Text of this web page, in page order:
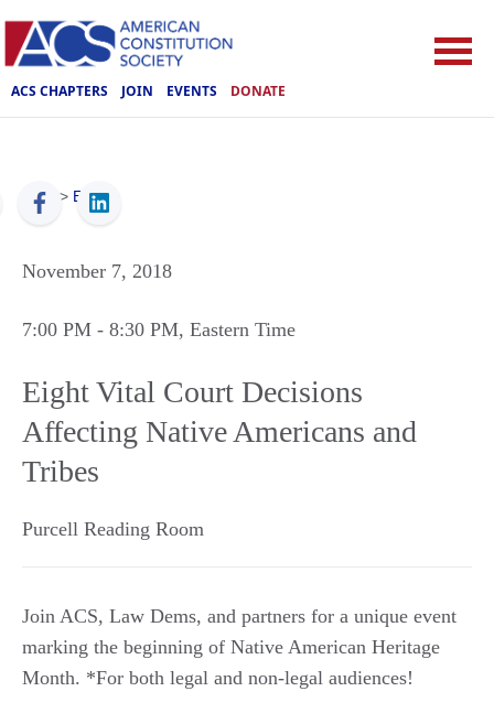
ACS CHAPTERS JOIN EVENTS DONATE
ACS > Events
November 7, 2018
7:00 PM - 8:30 PM, Eastern Time
Eight Vital Court Decisions
Affecting Native Americans and
Tribes
Purcell Reading Room
Join ACS, Law Dems, and partners for a unique event
marking the beginning of Native American Heritage
Month. *For both legal and non-legal audiences!